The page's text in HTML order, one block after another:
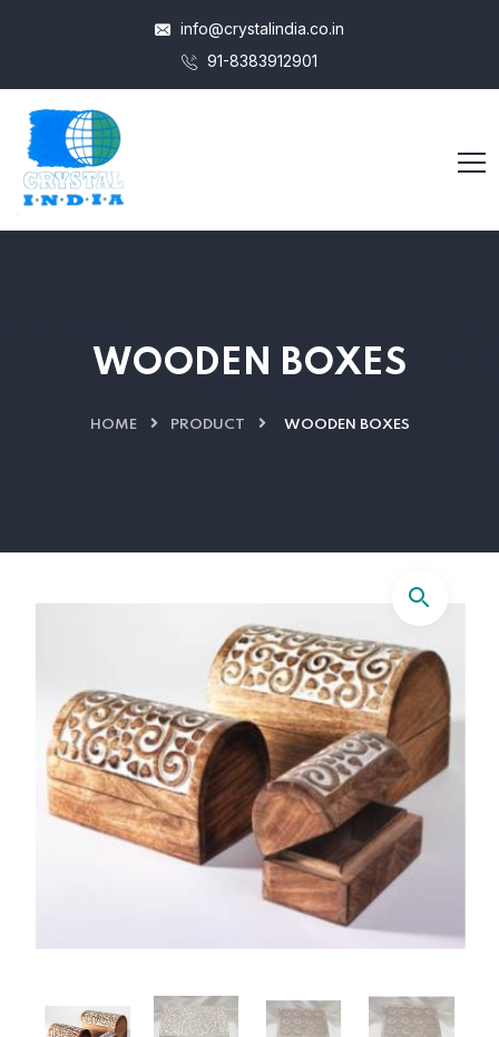
info@crystalindia.co.in
91-8383912901
WOODEN BOXES
HOME PRODUCT WOODEN BOXES